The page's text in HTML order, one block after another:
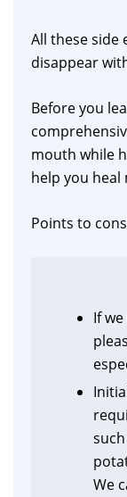
All these side
disappear
Before you
mouth while
help you
Points to
If
We